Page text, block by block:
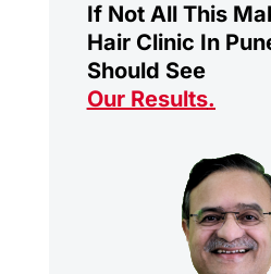
If Not All This
Hair Clinic In
Should See
Our Results.